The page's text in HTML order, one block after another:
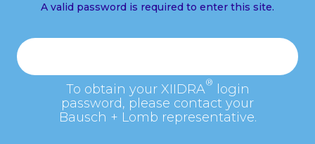
A valid password is required to enter this site.
Password
To obtain your XIIDRA®
login
password, please contact your
Bausch + Lomb representative.